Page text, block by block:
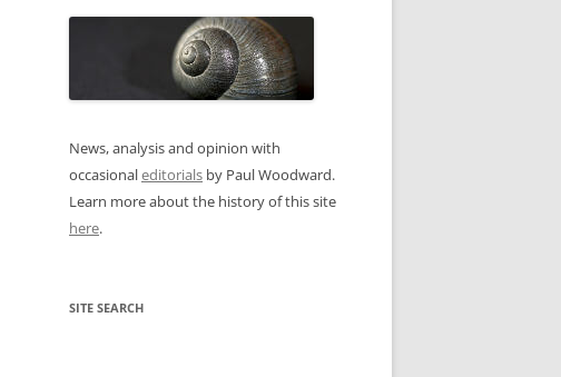
News, analysis and opinion with
occasionaleditorials by Paul Woodward.
Learn more about the history of this site
here.
SITE SEARCH